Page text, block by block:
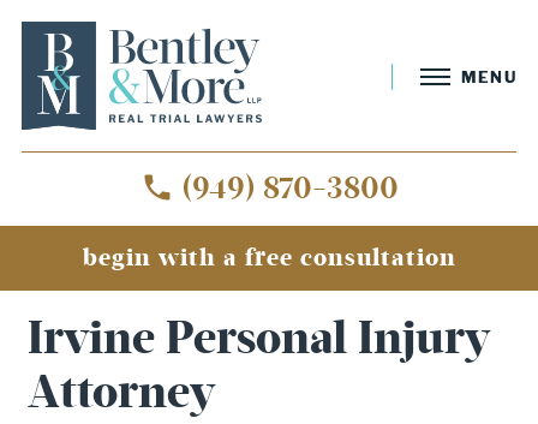
MENU
(949) 870-3800
begin with a free consultation
»Irvine Personal Injury Attorney
Irvine Personal Injury
Attorney